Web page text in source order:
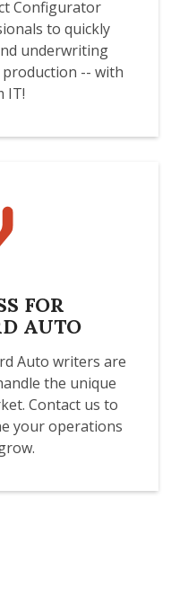
Configurator
to quickly
underwriting
-- with
IT!
FOR
AUTO
Auto writers are
the unique
Contact us to
your operations